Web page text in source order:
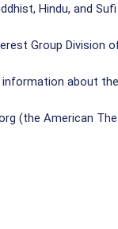
Hindu, and
Group Division
about
(the American